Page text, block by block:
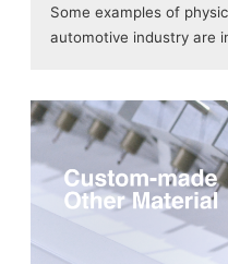
Some examples of
automotive industry are